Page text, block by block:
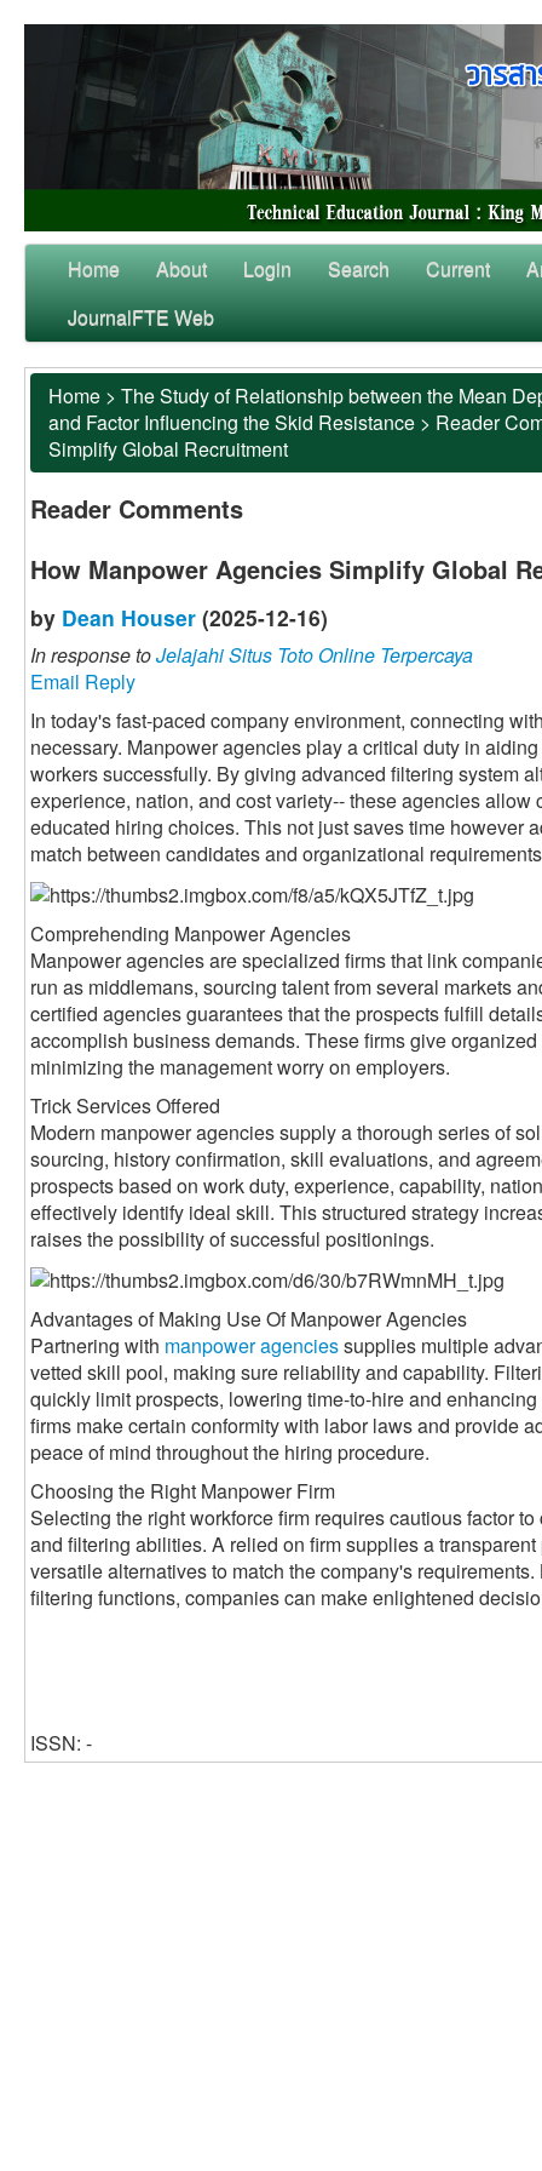
Home About Login Search Current
JournalFTE Web
Home > The Study of Relationship between the Mean
and Factor Influencing the Skid Resistance > Reader
Simplify Global Recruitment
Reader Comments
How Manpower Agencies Simplify Global
by Dean Houser (2025-12-16)
In response toJelajahi Situs Toto Online Terpercaya
Email Reply
In today's fast-paced company environment, connecting
necessary. Manpower agencies play a critical duty in
workers successfully. By giving advanced filtering system
experience, nation, and cost variety-- these agencies allow
educated hiring choices. This not just saves time however
match between candidates and organizational
Comprehending Manpower Agencies
Manpower agencies are specialized firms that link
run as middlemans, sourcing talent from several markets
certified agencies guarantees that the prospects fulfill
accomplish business demands. These firms give
minimizing the management worry on employers.
Trick Services Offered
Modern manpower agencies supply a thorough series of
sourcing, history confirmation, skill evaluations, and
prospects based on work duty, experience, capability,
effectively identify ideal skill. This structured strategy
raises the possibility of successful positionings.
Advantages of Making Use Of Manpower Agencies
Partnering with manpower agenciessupplies multiple
vetted skill pool, making sure reliability and capability.
quickly limit prospects, lowering time-to-hire and
firms make certain conformity with labor laws and provide
peace of mind throughout the hiring procedure.
Choosing the Right Manpower Firm
Selecting the right workforce firm requires cautious factor
and filtering abilities. A relied on firm supplies a
versatile alternatives to match the company's
filtering functions, companies can make enlightened
ISSN: -